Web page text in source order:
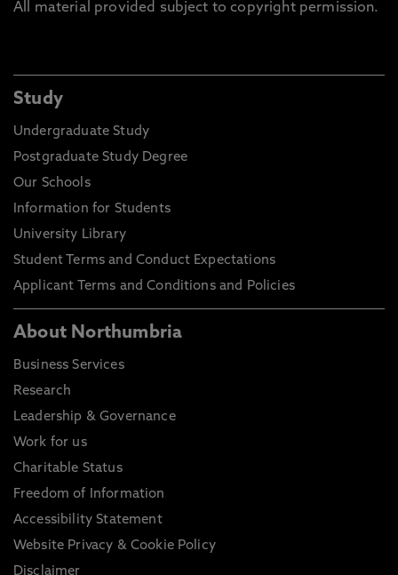
All material provided subject to copyright permission.
Study
Undergraduate Study
Postgraduate Study Degree
Our Schools
Information for Students
University Library
Student Terms and Conduct Expectations
Applicant Terms and Conditions and Policies
About Northumbria
Business Services
Research
Leadership & Governance
Work for us
Charitable Status
Freedom of Information
Accessibility Statement
Website Privacy & Cookie Policy
Disclaimer